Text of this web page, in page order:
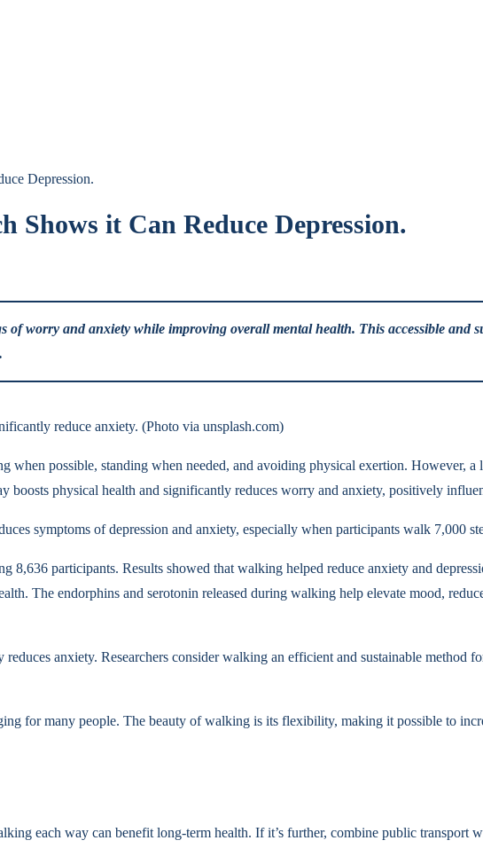
Depression.
Shows it Can Reduce Depression.
worry and anxiety while improving overall mental health. This accessible and
reduce anxiety. (Photo via unsplash.com)
when possible, standing when needed, and avoiding physical exertion. However, a
boosts physical health and significantly reduces worry and anxiety, positively
symptoms of depression and anxiety, especially when participants walk 7,000
participants. Results showed that walking helped reduce anxiety and
The endorphins and serotonin released during walking help elevate mood,
anxiety. Researchers consider walking an efficient and sustainable method
for many people. The beauty of walking is its flexibility, making it possible to
each way can benefit long-term health. If it’s further, combine public transport